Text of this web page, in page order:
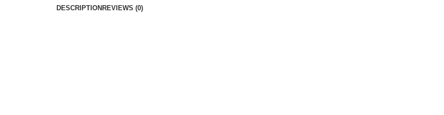
DESCRIPTION REVIEWS (0)